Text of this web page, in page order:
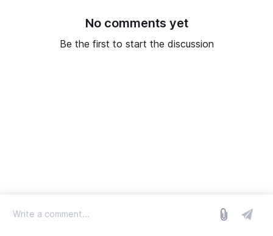
No comments yet
Be the first to start the discussion